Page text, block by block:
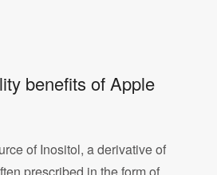
benefits of Apple
of Inositol, a derivative of